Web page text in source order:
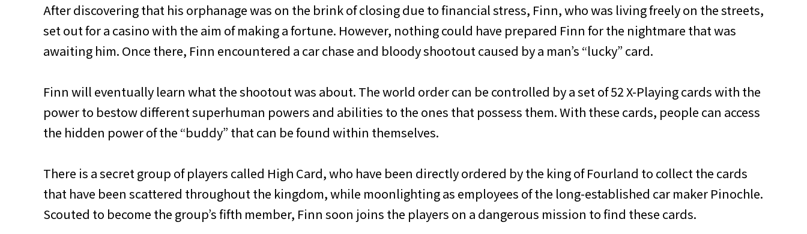
After discovering that his orphanage was on the brink of closing due to financial stress, Finn, who was living freely on the streets,
set out for a casino with the aim of making a fortune. However, nothing could have prepared Finn for the nightmare that was
awaiting him. Once there, Finn encountered a car chase and bloody shootout caused by a man’s “lucky” card.
Finn will eventually learn what the shootout was about. The world order can be controlled by a set of 52 X-Playing cards with the
power to bestow different superhuman powers and abilities to the ones that possess them. With these cards, people can access
the hidden power of the “buddy” that can be found within themselves.
There is a secret group of players called High Card, who have been directly ordered by the king of Fourland to collect the cards
that have been scattered throughout the kingdom, while moonlighting as employees of the long-established car maker Pinochle.
Scouted to become the group’s fifth member, Finn soon joins the players on a dangerous mission to find these cards.